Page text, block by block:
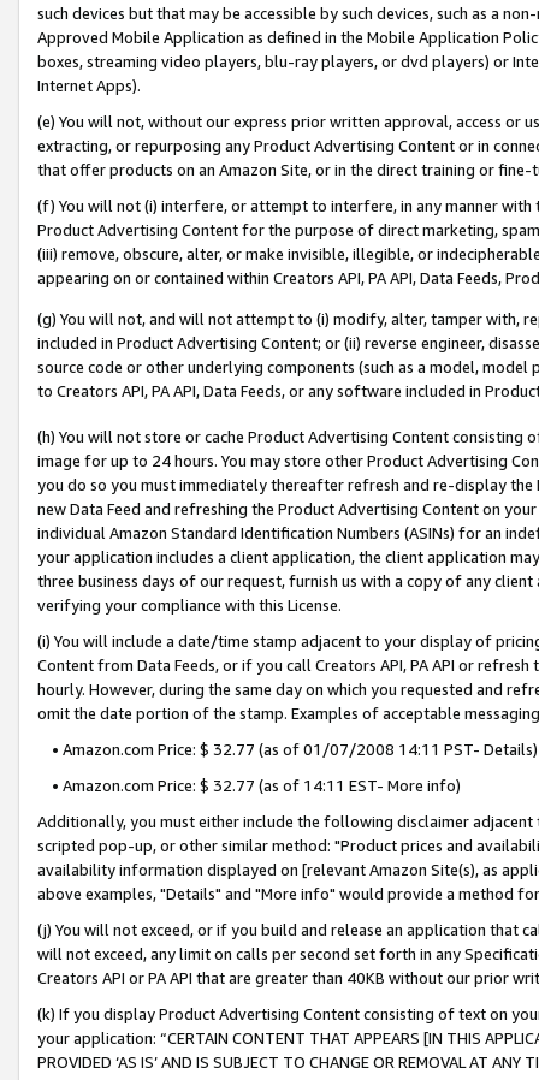
such devices but that may be accessible by such devices, such as a
Approved Mobile Application as defined in the Mobile Application
boxes, streaming video players, blu-ray players, or dvd players) or
Internet Apps).
(e) You will not, without our express prior written approval, access or
extracting, or repurposing any Product Advertising Content or in
that offer products on an Amazon Site, or in the direct training or
(f) You will not (i) interfere, or attempt to interfere, in any manner
Product Advertising Content for the purpose of direct marketing,
(iii) remove, obscure, alter, or make invisible, illegible, or
appearing on or contained within Creators API, PA API, Data Feeds,
(g) You will not, and will not attempt to (i) modify, alter, tamper with,
included in Product Advertising Content; or (ii) reverse engineer,
source code or other underlying components (such as a model,
to Creators API, PA API, Data Feeds, or any software included in
(h) You will not store or cache Product Advertising Content
image for up to 24 hours. You may store other Product Advertising
you do so you must immediately thereafter refresh and re-display the
new Data Feed and refreshing the Product Advertising Content on
individual Amazon Standard Identification Numbers (ASINs) for an
your application includes a client application, the client application
three business days of our request, furnish us with a copy of any
verifying your compliance with this License.
(i) You will include a date/time stamp adjacent to your display of
Content from Data Feeds, or if you call Creators API, PA API or
hourly. However, during the same day on which you requested and
omit the date portion of the stamp. Examples of acceptable
• Amazon.com Price: $ 32.77 (as of 01/07/2008 14:11 PST- Details)
• Amazon.com Price: $ 32.77 (as of 14:11 EST- More info)
Additionally, you must either include the following disclaimer
scripted pop-up, or other similar method: "Product prices and
availability information displayed on [relevant Amazon Site(s), as
above examples, "Details" and "More info" would provide a method
(j) You will not exceed, or if you build and release an application that
will not exceed, any limit on calls per second set forth in any
Creators API or PA API that are greater than 40KB without our prior
(k) If you display Product Advertising Content consisting of text on
your application: “CERTAIN CONTENT THAT APPEARS [IN THIS
PROVIDED ‘AS IS’ AND IS SUBJECT TO CHANGE OR REMOVAL AT